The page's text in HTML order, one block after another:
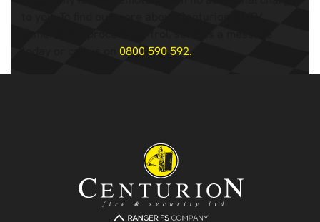
0800 590 592.